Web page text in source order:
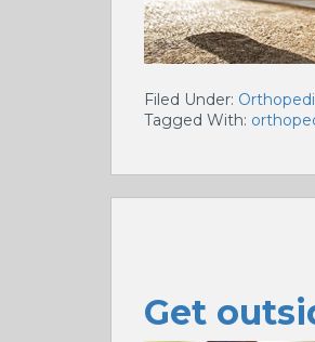
Filed Under:
Tagged With:
Get